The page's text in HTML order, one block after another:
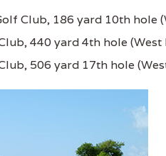
Club, 186 yard 10th hole
440 yard 4th hole (West
506 yard 17th hole